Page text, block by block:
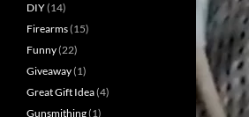
DIY(14)
Firearms(15)
Funny(22)
Giveaway(1)
Great Gift Idea(4)
Gunsmithing(1)